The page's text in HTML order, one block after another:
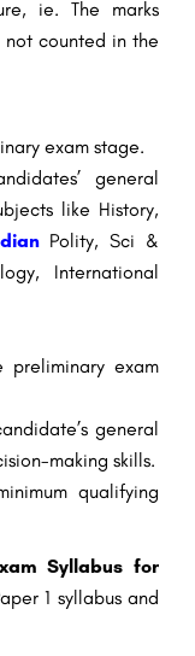
ie. The marks
counted in the
exam stage.
general
like History,
Polity, Sci &
International
exam
general
making skills.
qualifying
Syllabus for
1 syllabus and